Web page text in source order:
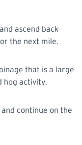
ascend back
the next mile.
that is a large
hog activity.
continue on the